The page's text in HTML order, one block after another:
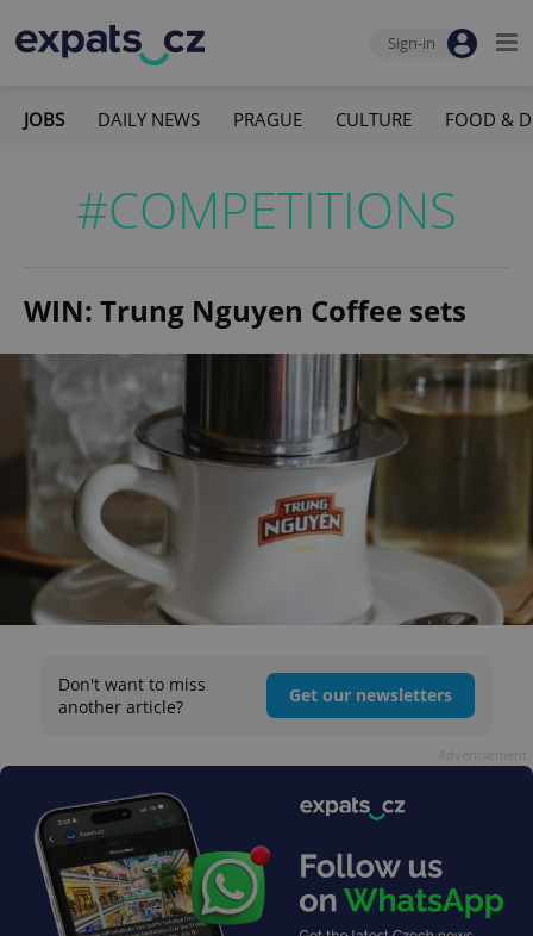
Sign-in
JOBS DAILY NEWS PRAGUE CULTURE FOOD &
#COMPETITIONS
WIN: Trung Nguyen Coffee sets
Don't want to miss
another article?
Get our newsletters